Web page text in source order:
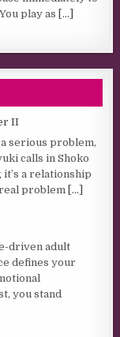
play as [...]
II
serious problem,
calls in Shoko
it’s a relationship
problem [...]
driven adult
defines your
you stand